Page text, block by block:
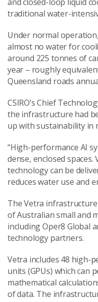
traditional water-
Under normal
almost no water for
around 225 tonnes of
year – roughly
Queensland roads
CSIRO’s Chief
the infrastructure had
up with sustainability in
“High-performance AI
dense, enclosed
technology can be
reduces water use and
The Vetra
of Australian small and
including Oper8 Global
technology partners.
Vetra includes 48 high-
units (GPUs) which can
mathematical
of data. The